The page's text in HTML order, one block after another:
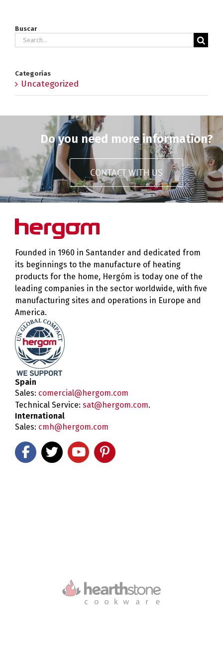
Buscar
Search
Categorías
Uncategorized
Do you need more information?
CONTACT WITH US
Founded in 1960 in Santander and dedicated from
its beginnings to the manufacture of heating
products for the home, Hergóm is today one of the
leading companies in the sector worldwide, with five
manufacturing sites and operations in Europe and
America.
Spain
Sales: comercial@hergom.com
Technical Service: sat@hergom.com.
International
Sales: cmh@hergom.com